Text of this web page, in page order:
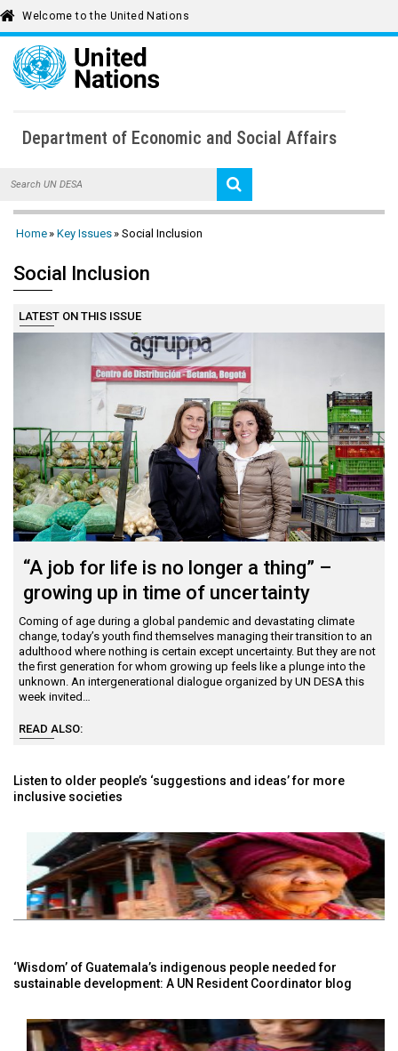
Welcome to the United Nations
Department of Economic and Social Affairs
Key Issues
Intergovernmental Support
Sustainable Financing
Economic Analysis
UN DESA Voice
Multimedia Library
COVID-19
Webinars
Home Key Issues Social Inclusion
Social Inclusion
LATEST ON THIS ISSUE
“A job for life is no longer a thing” –
growing up in time of uncertainty
Coming of age during a global pandemic and devastating climate
change, today’s youth find themselves managing their transition to an
adulthood where nothing is certain except uncertainty. But they are not
the first generation for whom growing up feels like a plunge into the
unknown. An intergenerational dialogue organized by UN DESA this
week invited…
READ ALSO:
Listen to older people’s ‘suggestions and ideas’ for more
inclusive societies
‘Wisdom’ of Guatemala’s indigenous people needed for
sustainable development: A UN Resident Coordinator blog